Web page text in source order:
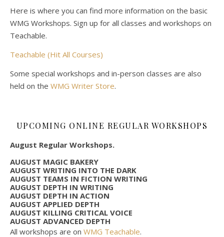
Here is where you can find more information on the basic
WMG Workshops. Sign up for all classes and workshops on
Teachable.
Teachable (Hit All Courses)
Some special workshops and in-person classes are also
held on the WMG Writer Store.
UPCOMING ONLINE REGULAR WORKSHOPS
August Regular Workshops.
AUGUST MAGIC BAKERY
AUGUST WRITING INTO THE DARK
AUGUST TEAMS IN FICTION WRITING
AUGUST DEPTH IN WRITING
AUGUST DEPTH IN ACTION
AUGUST APPLIED DEPTH
AUGUST KILLING CRITICAL VOICE
AUGUST ADVANCED DEPTH
All workshops are on WMG Teachable.